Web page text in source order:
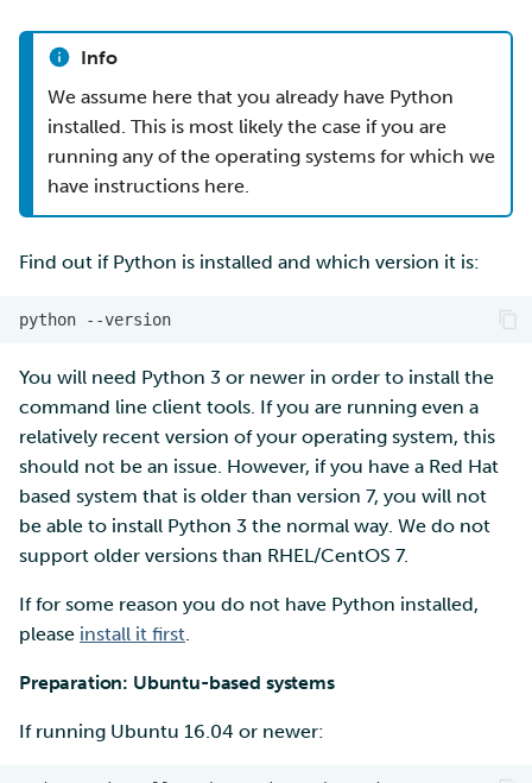
Info
We assume here that you already have Python
installed. This is most likely the case if you are
running any of the operating systems for which we
have instructions here.
Find out if Python is installed and which version it is:
You will need Python 3 or newer in order to install the
command line client tools. If you are running even a
relatively recent version of your operating system, this
should not be an issue. However, if you have a Red Hat
based system that is older than version 7, you will not
be able to install Python 3 the normal way. We do not
support older versions than RHEL/CentOS 7.
If for some reason you do not have Python installed,
please install it first.
Preparation: Ubuntu-based systems
If running Ubuntu 16.04 or newer: